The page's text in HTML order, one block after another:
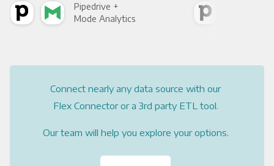
Pipedrive +
Mode Analytics
Connect nearly any data source with our
Flex Connector or a 3rd party ETL tool.
Our team will help you explore your options.